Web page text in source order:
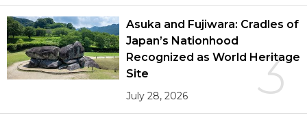
3
Asuka and Fujiwara: Cradles of
Japan’s Nationhood
Recognized as World Heritage
Site
July 28, 2026